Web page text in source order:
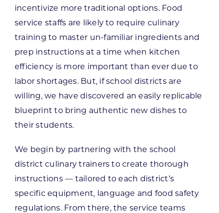
incentivize more traditional options. Food
service staffs are likely to require culinary
training to master un-familiar ingredients and
prep instructions at a time when kitchen
efficiency is more important than ever due to
labor shortages. But, if school districts are
willing, we have discovered an easily replicable
blueprint to bring authentic new dishes to
their students.
We begin by partnering with the school
district culinary trainers to create thorough
instructions — tailored to each district’s
specific equipment, language and food safety
regulations. From there, the service teams